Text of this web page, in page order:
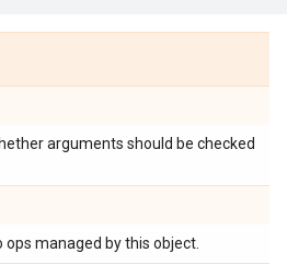
arguments should be checked
ops managed by this object.